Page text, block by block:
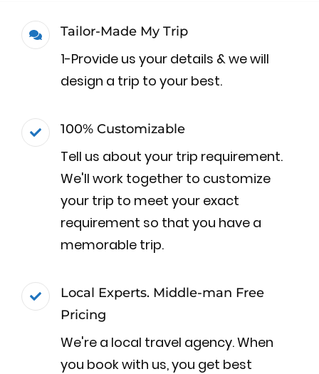
Tailor-Made My Trip
1-Provide us your details & we will
design a trip to your best.
100% Customizable
Tell us about your trip requirement.
We'll work together to customize
your trip to meet your exact
requirement so that you have a
memorable trip.
Local Experts. Middle-man Free
Pricing
We're a local travel agency. When
you book with us, you get best